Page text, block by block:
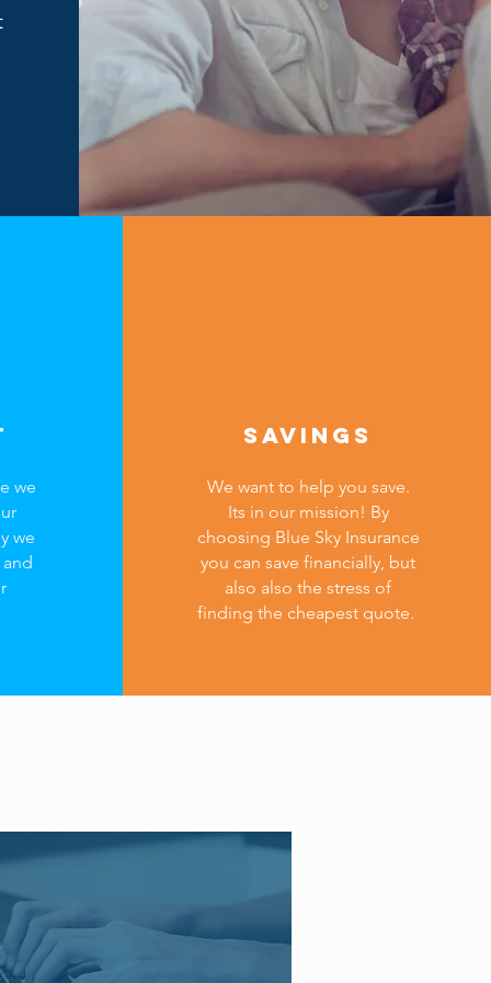
we
we
SAVINGS
We want to help you save.
Its in our mission! By
choosing Blue Sky Insurance
you can save financially, but
also also the stress of
finding the cheapest quote.